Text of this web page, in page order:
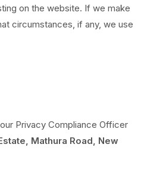
on the website. If we make
circumstances, if any, we use
Privacy Compliance Officer
Mathura Road, New